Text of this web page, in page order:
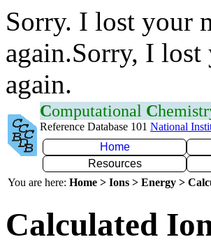
Sorry. I lost your
again.Sorry, I lost
again.
Computational C
Reference Database 101 National
Home
Resources
You are here: Home > Ions > Energy >
Calculated